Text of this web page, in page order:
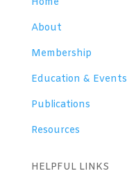
Home
About
Membership
Education & Events
Publications
Resources
HELPFUL LINKS